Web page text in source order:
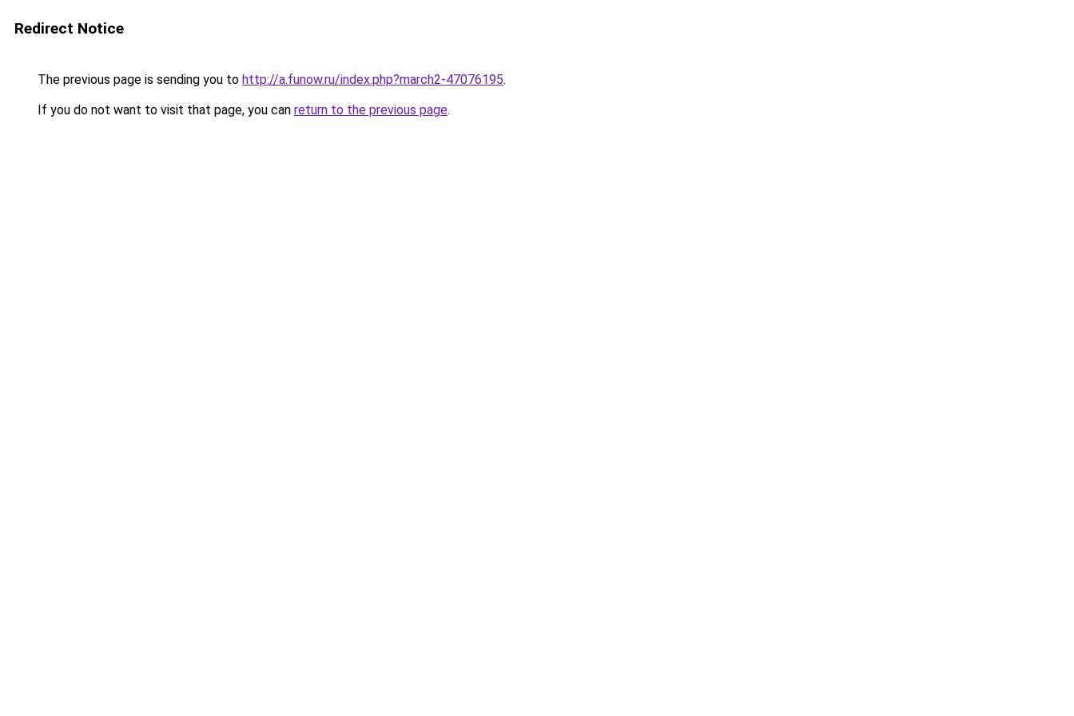
Redirect Notice
The previous page is sending you to http://a.funow.ru/index.php?march2-47076195.
If you do not want to visit that page, you can return to the previous page.